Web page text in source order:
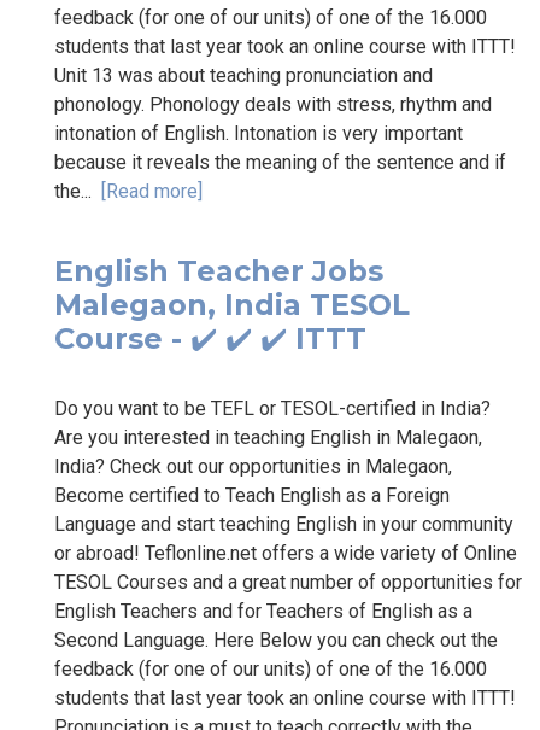
feedback (for one of our units) of one of the 16.000
students that last year took an online course with ITTT!
Unit 13 was about teaching pronunciation and
phonology. Phonology deals with stress, rhythm and
intonation of English. Intonation is very important
because it reveals the meaning of the sentence and if
the... [Read more]
English Teacher Jobs
Malegaon, India TESOL
Course - ✔️ ✔️ ✔️ ITTT
Do you want to be TEFL or TESOL-certified in India?
Are you interested in teaching English in Malegaon,
India? Check out our opportunities in Malegaon,
Become certified to Teach English as a Foreign
Language and start teaching English in your community
or abroad! Teflonline.net offers a wide variety of Online
TESOL Courses and a great number of opportunities for
English Teachers and for Teachers of English as a
Second Language. Here Below you can check out the
feedback (for one of our units) of one of the 16.000
students that last year took an online course with ITTT!